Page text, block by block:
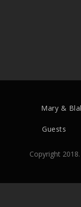
Mary &
Guests
Copyright